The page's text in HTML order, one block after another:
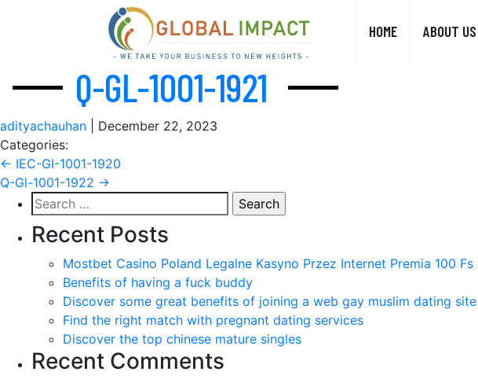
HOME ABOUT US
Q-GL-1001-1921
adityachauhan
December 22, 2023
Categories:
Post
navigation
← IEC-GI-1001-1920
Q-Gl-1001-1922 →
Search
for:
Recent Posts
Mostbet Casino Poland Legalne Kasyno Przez Internet Premia 100 Fs
Benefits of having a fuck buddy
Discover some great benefits of joining a web gay muslim dating site
Find the right match with pregnant dating services
Discover the top chinese mature singles
Recent Comments